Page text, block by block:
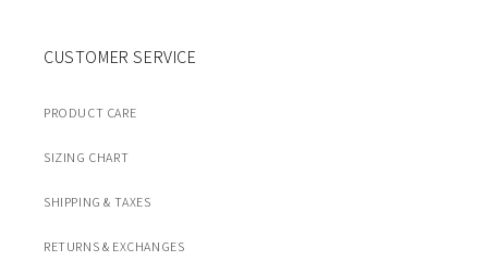
CUSTOMER SERVICE
PRODUCT CARE
SIZING CHART
SHIPPING & TAXES
RETURNS & EXCHANGES